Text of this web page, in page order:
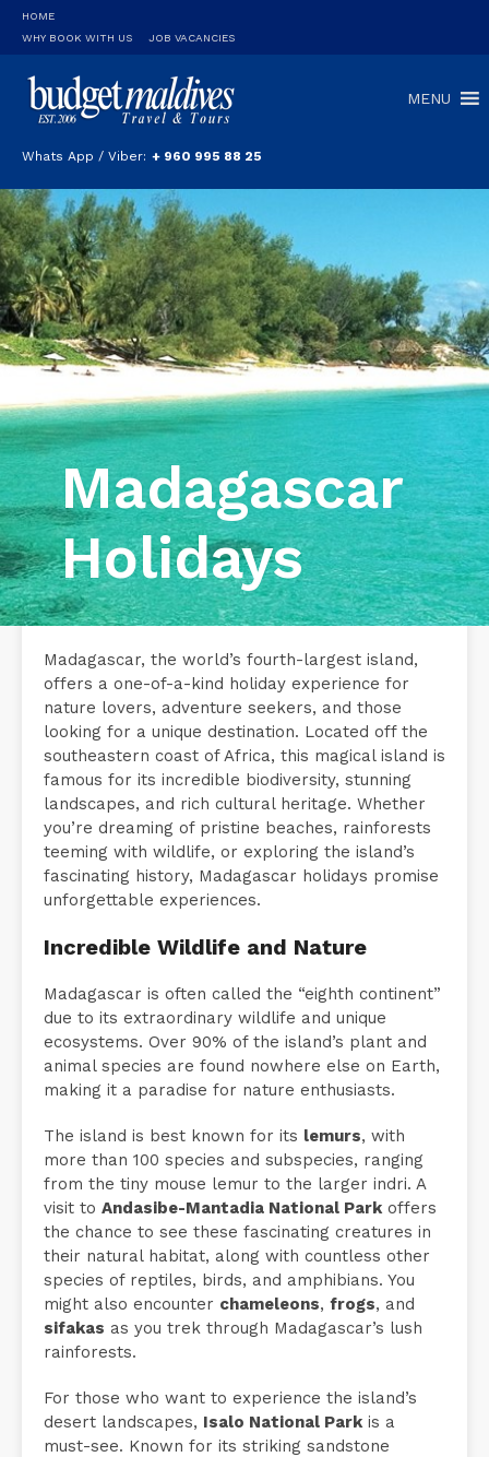
HOME
WHY BOOK WITH US
JOB VACANCIES
Whats App / Viber: + 960 995 88 25
MENU
Madagascar
Holidays
Madagascar, the world’s fourth-largest island,
offers a one-of-a-kind holiday experience for
nature lovers, adventure seekers, and those
looking for a unique destination. Located off the
southeastern coast of Africa, this magical island is
famous for its incredible biodiversity, stunning
landscapes, and rich cultural heritage. Whether
you’re dreaming of pristine beaches, rainforests
teeming with wildlife, or exploring the island’s
fascinating history, Madagascar holidays promise
unforgettable experiences.
Incredible Wildlife and Nature
Madagascar is often called the “eighth continent”
due to its extraordinary wildlife and unique
ecosystems. Over 90% of the island’s plant and
animal species are found nowhere else on Earth,
making it a paradise for nature enthusiasts.
The island is best known for its lemurs, with
more than 100 species and subspecies, ranging
from the tiny mouse lemur to the larger indri. A
visit to Andasibe-Mantadia National Parkoffers
the chance to see these fascinating creatures in
their natural habitat, along with countless other
species of reptiles, birds, and amphibians. You
might also encounter chameleons, frogs, and
sifakas as you trek through Madagascar’s lush
rainforests.
For those who want to experience the island’s
desert landscapes, Isalo National Parkis a
must-see. Known for its striking sandstone